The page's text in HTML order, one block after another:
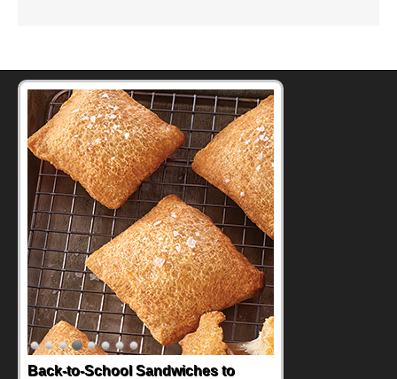
Back-to-School Sandwiches to